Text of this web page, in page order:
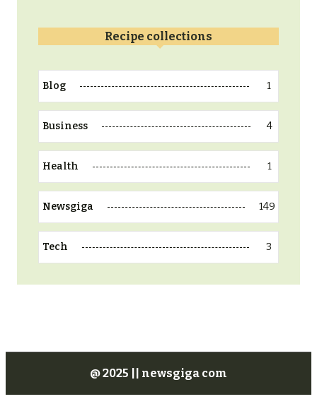
Recipe collections
Blog 1
Business 4
Health 1
Newsgiga 149
Tech 3
@ 2025 || newsgiga com